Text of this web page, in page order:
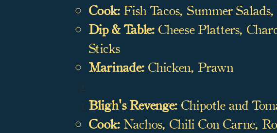
Cook: Fish Tacos, Summer
Dip & Table: Cheese Platters,
Sticks
Marinade: Chicken, Prawn
Bligh's Revenge: Chipotle and
Cook: Nachos, Chili Con Carne,